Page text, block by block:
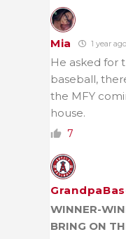
Mia 1 year ago
He asked for
baseball,
the MFY
house.
7
WINNER-
BRING ON